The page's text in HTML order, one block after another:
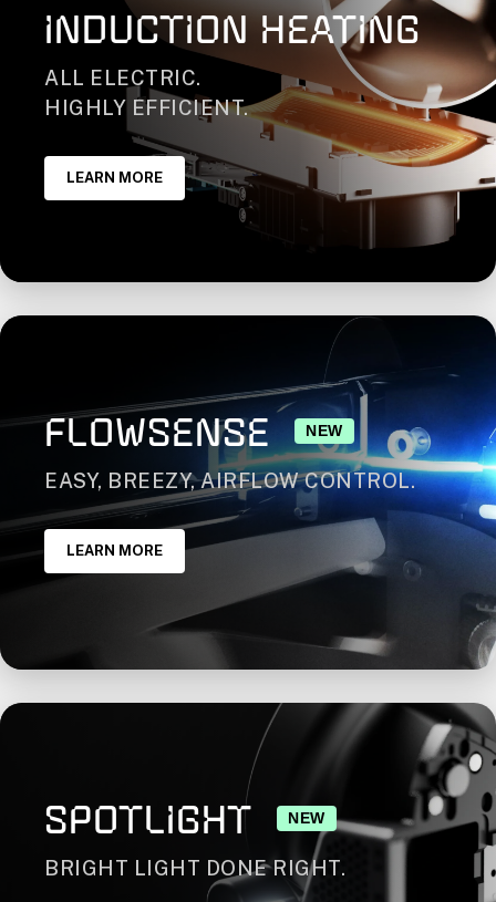
INDUCTION HEATING
ALL ELECTRIC.
HIGHLY EFFICIENT.
LEARN MORE
FLOWSENSE NEW
EASY, BREEZY, AIRFLOW CONTROL.
LEARN MORE
SPOTLIGHT NEW
BRIGHT LIGHT DONE RIGHT.